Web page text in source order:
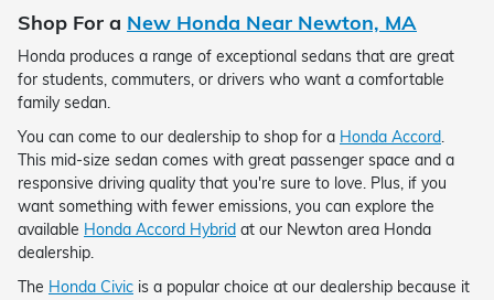
Shop For a New Honda Near Newton, MA
Honda produces a range of exceptional sedans that are great
for students, commuters, or drivers who want a comfortable
family sedan.
You can come to our dealership to shop for a Honda Accord.
This mid-size sedan comes with great passenger space and a
responsive driving quality that you're sure to love. Plus, if you
want something with fewer emissions, you can explore the
available Honda Accord Hybrid at our Newton area Honda
dealership.
The Honda Civic is a popular choice at our dealership because it